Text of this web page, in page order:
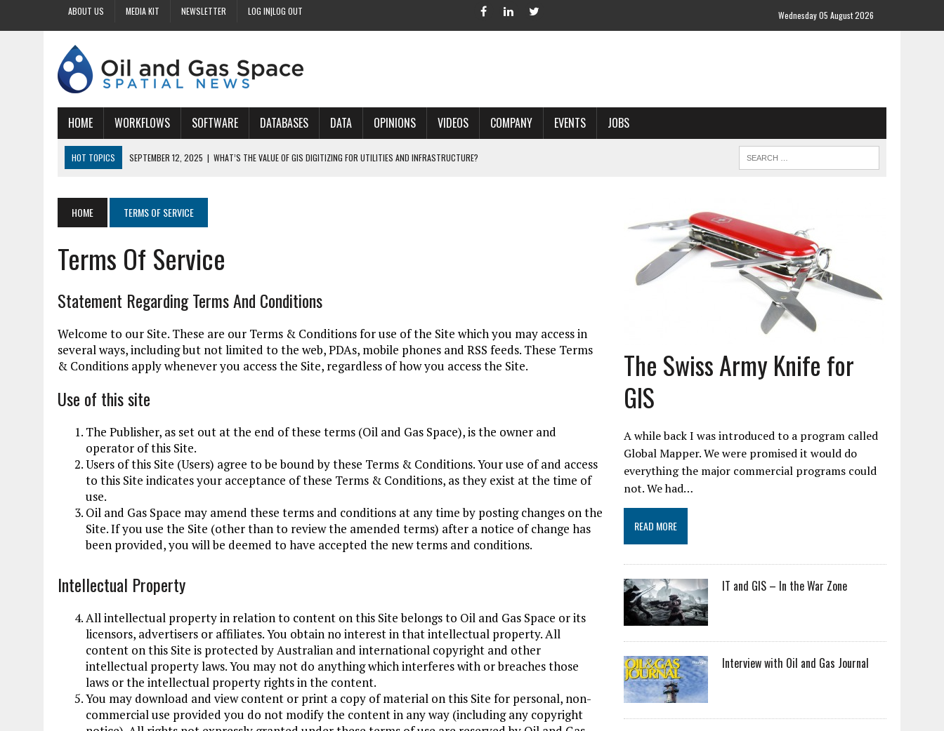
ABOUT US MEDIA KIT NEWSLETTER LOG IN|LOG OUT Wednesday 05 August 2026
HOME WORKFLOWS SOFTWARE DATABASES DATA OPINIONS VIDEOS COMPANY EVENTS JOBS
HOT TOPICS SEPTEMBER 12, 2025 | WHAT’S THE VALUE OF GIS DIGITIZING FOR UTILITIES AND INFRASTRUCTURE?
SEPTEMBER 9, 2025 | HOW DOES GIS DIGITIZING IMPROVE ACCURACY IN PARCEL MAPPING?
SEPTEMBER 13, 2025
HOW CAN CUSTOMIZED GIS STREAMLINE LAND GRID PROJECTS?
HOME TERMS OF SERVICE
Terms Of Service
Statement Regarding Terms And Conditions
Welcome to our Site. These are our Terms & Conditions for use of the Site which you may access in
several ways, including but not limited to the web, PDAs, mobile phones and RSS feeds. These Terms
& Conditions apply whenever you access the Site, regardless of how you access the Site.
Use of this site
The Publisher, as set out at the end of these terms (Oil and Gas Space), is the owner and
operator of this Site.
Users of this Site (Users) agree to be bound by these Terms & Conditions. Your use of and access
to this Site indicates your acceptance of these Terms & Conditions, as they exist at the time of
use.
Oil and Gas Space may amend these terms and conditions at any time by posting changes on the
Site. If you use the Site (other than to review the amended terms) after a notice of change has
been provided, you will be deemed to have accepted the new terms and conditions.
Intellectual Property
All intellectual property in relation to content on this Site belongs to Oil and Gas Space or its
licensors, advertisers or affiliates. You obtain no interest in that intellectual property. All
content on this Site is protected by Australian and international copyright and other
intellectual property laws. You may not do anything which interferes with or breaches those
laws or the intellectual property rights in the content.
You may download and view content or print a copy of material on this Site for personal, non-
commercial use provided you do not modify the content in any way (including any copyright
The Swiss Army Knife for
GIS
A while back I was introduced to a program called
Global Mapper. We were promised it would do
everything the major commercial programs could
not. We had…
READ MORE
IT and GIS – In the War Zone
Interview with Oil and Gas Journal